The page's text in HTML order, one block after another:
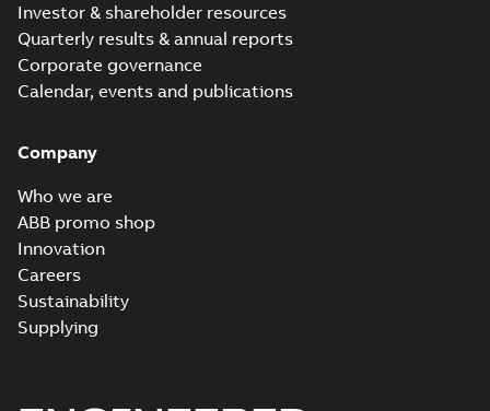
Investor & shareholder resources
Quarterly results & annual reports
Corporate governance
Calendar, events and publications
Company
Who we are
ABB promo shop
Innovation
Careers
Sustainability
Supplying